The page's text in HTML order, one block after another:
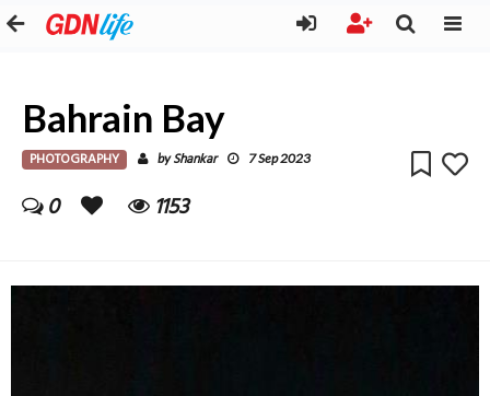
Bahrain Bay
PHOTOGRAPHY byShankar 7 Sep 2023
0 1153